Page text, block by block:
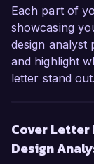
am
strong
sustainable
mission. I
discuss how
Thank you
forward to
opportunity
Each part of
showcasing
design analyst
and highlight
letter stand out.
Cover Letter
Design